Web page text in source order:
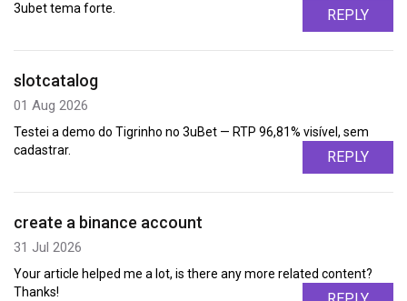
3ubet tema forte. REPLY
slotcatalog
01 Aug 2026
Testei a demo do Tigrinho no 3uBet — RTP 96,81% visível, sem
cadastrar.
REPLY
create a binance account
31 Jul 2026
Your article helped me a lot, is there any more related content?
Thanks!